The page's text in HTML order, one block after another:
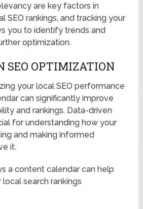
are key factors in
SEO rankings, and tracking your
you to identify trends and
optimization.
SEO OPTIMIZATION
your local SEO performance
can significantly improve
and rankings. Data-driven
for understanding how your
and making informed
it.
a content calendar can help
search rankings